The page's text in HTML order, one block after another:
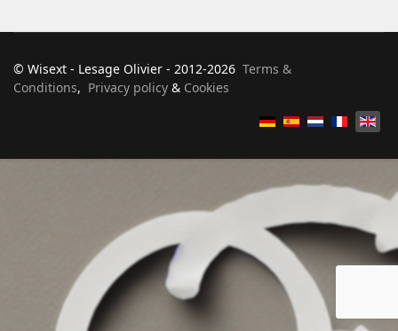
© Wisext - Lesage Olivier - 2012-2026 Terms &
Conditions, Privacy policy & Cookies